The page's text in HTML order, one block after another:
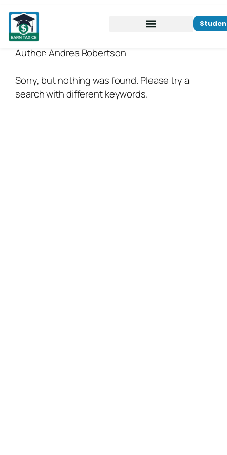
Author:Andrea Robertson
Sorry, but nothing was found. Please try a
search with different keywords.